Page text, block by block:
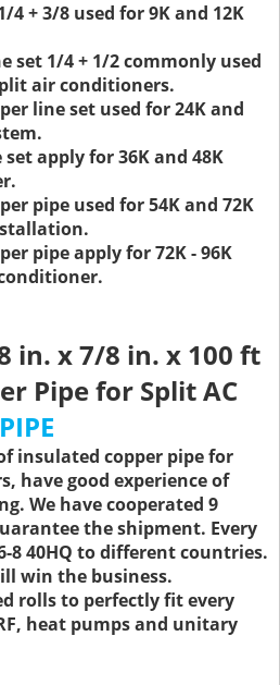
+ 3/8 used for 9K and 12K
set 1/4 + 1/2 commonly used
air conditioners.
line set used for 24K and
apply for 36K and 48K
pipe used for 54K and 72K
pipe apply for 72K - 96K
in. x 7/8 in. x 100 ft
Pipe for Split AC
insulated copper pipe for
have good experience of
We have cooperated 9
the shipment. Every
8 40HQ to different countries.
win the business.
rolls to perfectly fit every
heat pumps and unitary